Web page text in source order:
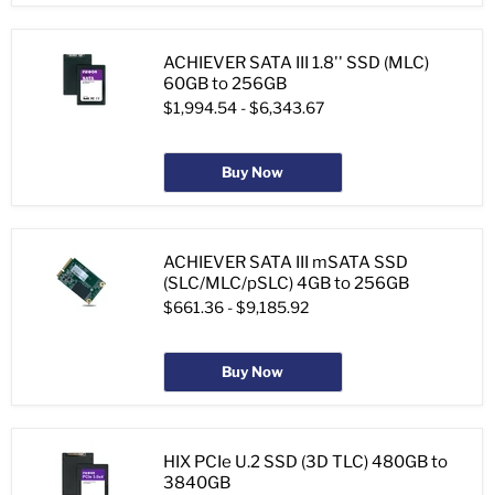
ACHIEVER SATA III 1.8'' SSD (MLC)
60GB to 256GB
$1,994.54 -$6,343.67
Buy Now
ACHIEVER SATA III mSATA SSD
(SLC/MLC/pSLC) 4GB to 256GB
$661.36 -$9,185.92
Buy Now
HIX PCIe U.2 SSD (3D TLC) 480GB to
3840GB